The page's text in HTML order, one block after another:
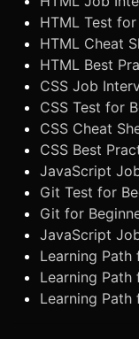
HTML Test
HTML Cheat
HTML Best
CSS Job
CSS Test for
CSS Cheat
CSS Best
JavaScript
Git Test for
Git for
JavaScript
Learning
Learning Path
Learning